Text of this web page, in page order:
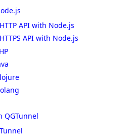
API with Node.js
API with Node.js
QGTunnel